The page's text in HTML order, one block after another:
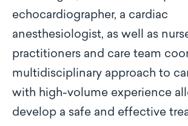
echocardiographer, a cardiac
anesthesiologist, as well as
practitioners and care team
multidisciplinary approach to
with high-volume experience
develop a safe and effective